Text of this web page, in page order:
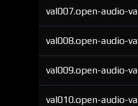
val007.open-audio-
val008.open-audio-
val009.open-audio-
val010.open-audio-